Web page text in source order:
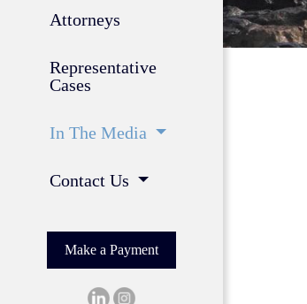
Attorneys
Representative
Cases
In The Media
Contact Us
Make a Payment